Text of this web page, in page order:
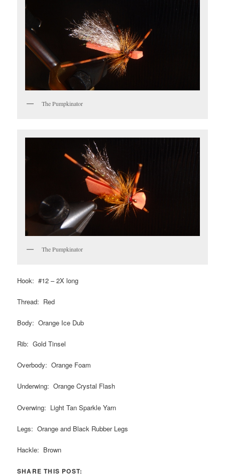
The Pumpkinator
The Pumpkinator
Hook: #12 – 2X long
Thread: Red
Body: Orange Ice Dub
Rib: Gold Tinsel
Overbody: Orange Foam
Underwing: Orange Crystal Flash
Overwing: Light Tan Sparkle Yarn
Legs: Orange and Black Rubber Legs
Hackle: Brown
SHARE THIS POST: